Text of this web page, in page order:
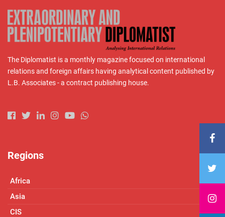
The Diplomatist is a monthly magazine focused on international
relations and foreign affairs having analytical content published by
L.B. Associates - a contract publishing house.
Regions
Africa
Asia
CIS